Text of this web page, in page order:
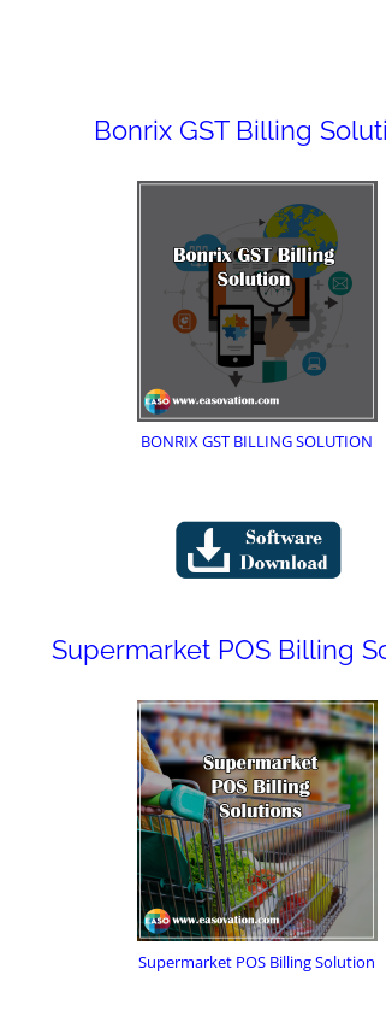
Bonrix GST Billing
BONRIX GST BILLING SOLUTION
Supermarket POS Billing
Supermarket POS Billing Solution